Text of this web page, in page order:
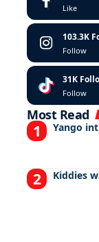
Like
103.3K
Follow
31K
Follow
Most Read
Yango
Kiddies